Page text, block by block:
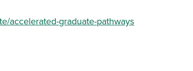
accelerated-graduate-pathways